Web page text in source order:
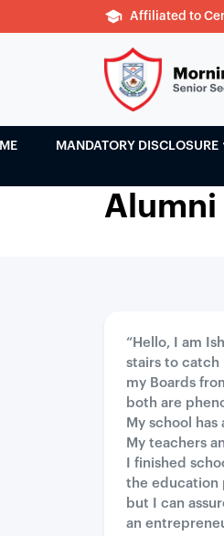
Affiliated to
MANDATORY DISCLOSURE
Alumni
“Hello, I am
stairs to catch
my Boards
both are
My school
My teachers
I finished
the education
but I can
an